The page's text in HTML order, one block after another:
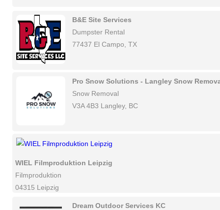
B&E Site Services
Dumpster Rental
77437 El Campo, TX
Pro Snow Solutions - Langley Snow
Snow Removal
V3A 4B3 Langley, BC
WIEL Filmproduktion Leipzig
Filmproduktion
04315 Leipzig
Dream Outdoor Services KC